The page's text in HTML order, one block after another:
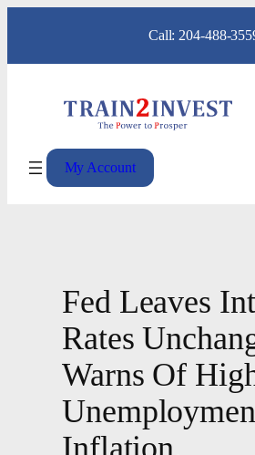
content
Call: 204-488-
My Account
Fed Leaves
Rates
Warns Of
Inflation.